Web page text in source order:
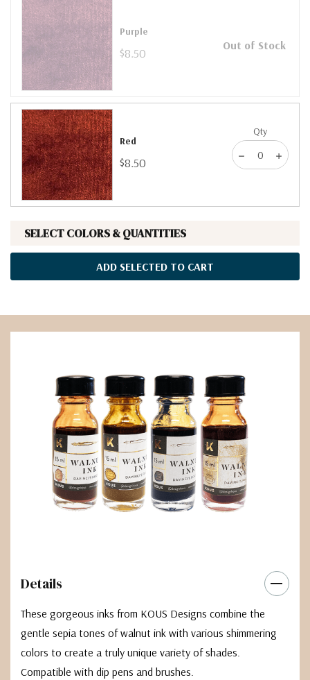
Purple
$8.50 Out of Stock
Red
$8.50
Qty
SELECT COLORS & QUANTITIES
ADD SELECTED TO CART
Details
These gorgeous inks from KOUS Designs combine the
gentle sepia tones of walnut ink with various shimmering
colors to create a truly unique variety of shades.
Compatible with dip pens and brushes.